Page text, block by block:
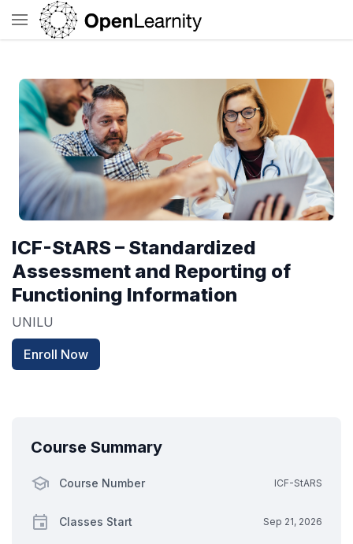
ICF-StARS – Standardized
Assessment and Reporting of
Functioning Information
UNILU
Enroll Now
Course Summary
Course Number ICF-StARS
Classes Start Sep 21, 2026